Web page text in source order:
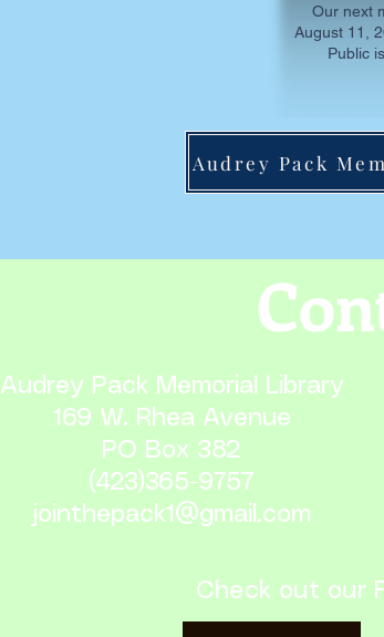
Our next
August 11,
Public
Audrey Pack Memorial Library
169 W. Rhea Avenue
PO Box 382
(423)365-9757
jointhepack1@gmail.com
Check out our